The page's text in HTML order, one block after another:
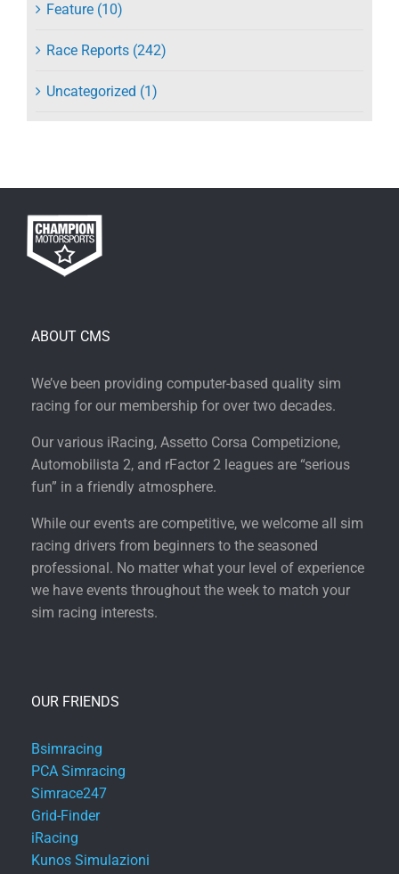
Feature (10)
Race Reports (242)
Uncategorized (1)
ABOUT CMS
We’ve been providing computer-based quality sim
racing for our membership for over two decades.
Our various iRacing, Assetto Corsa Competizione,
Automobilista 2, and rFactor 2 leagues are “serious
fun” in a friendly atmosphere.
While our events are competitive, we welcome all sim
racing drivers from beginners to the seasoned
professional. No matter what your level of experience
we have events throughout the week to match your
sim racing interests.
OUR FRIENDS
Bsimracing
PCA Simracing
Simrace247
Grid-Finder
iRacing
Kunos Simulazioni